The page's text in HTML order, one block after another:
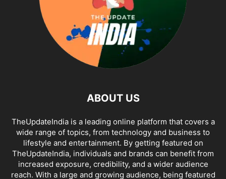
ABOUT US
TheUpdateIndia is a leading online platform that covers a
wide range of topics, from technology and business to
lifestyle and entertainment. By getting featured on
TheUpdateIndia, individuals and brands can benefit from
increased exposure, credibility, and a wider audience
reach. With a large and growing audience, being featured